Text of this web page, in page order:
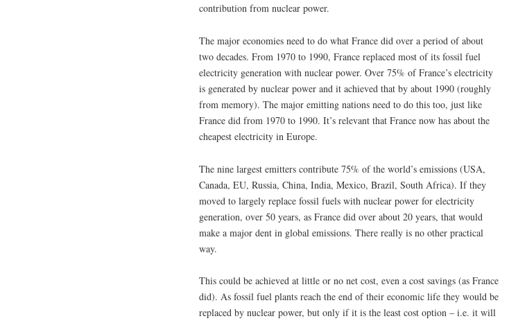
contribution from nuclear power.
The major economies need to do what France did over a period of about
two decades. From 1970 to 1990, France replaced most of its fossil fuel
electricity generation with nuclear power. Over 75% of France’s electricity
is generated by nuclear power and it achieved that by about 1990 (roughly
from memory). The major emitting nations need to do this too, just like
France did from 1970 to 1990. It’s relevant that France now has about the
cheapest electricity in Europe.
The nine largest emitters contribute 75% of the world’s emissions (USA,
Canada, EU, Russia, China, India, Mexico, Brazil, South Africa). If they
moved to largely replace fossil fuels with nuclear power for electricity
generation, over 50 years, as France did over about 20 years, that would
make a major dent in global emissions. There really is no other practical
way.
This could be achieved at little or no net cost, even a cost savings (as France
did). As fossil fuel plants reach the end of their economic life they would be
replaced by nuclear power, but only if it is the least cost option – i.e. it will